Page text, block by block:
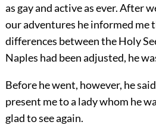
as gay and active as ever. After
our adventures he informed me
differences between the Holy
Naples had been adjusted, he
Before he went, however, he
present me to a lady whom he
glad to see again.